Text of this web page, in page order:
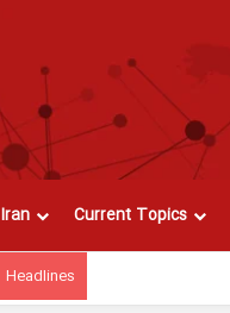
Iran Current Topics
Headlines